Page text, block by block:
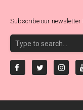
Subscribe our